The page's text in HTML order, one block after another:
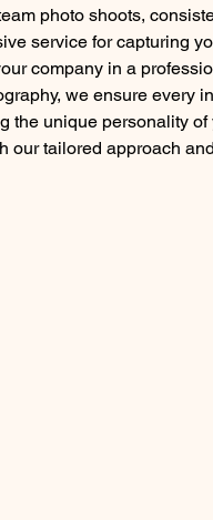
photo shoots,
service for capturing
company in a
we ensure every
the unique personality of
our tailored approach